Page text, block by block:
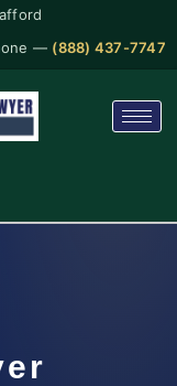
— (888) 437-7747